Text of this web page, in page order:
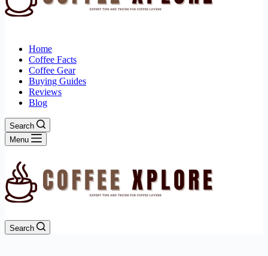
Home
Coffee Facts
Coffee Gear
Buying Guides
Reviews
Blog
Search
Menu
Search